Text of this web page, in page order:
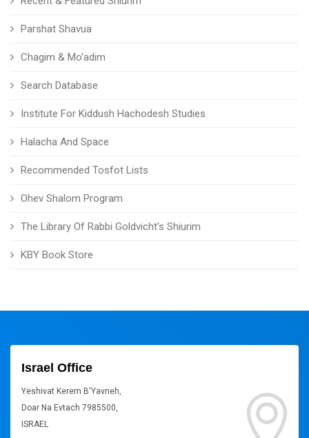
Parshat Shavua
Chagim & Mo'adim
Search Database
Institute For Kiddush Hachodesh Studies
Halacha And Space
Recommended Tosfot Lists
Ohev Shalom Program
The Library Of Rabbi Goldvicht's Shiurim
KBY Book Store
Israel Office
Yeshivat Kerem B'Yavneh,
Doar Na Evtach 7985500,
ISRAEL